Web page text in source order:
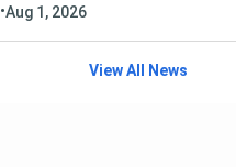
•Aug 1, 2026
View All News